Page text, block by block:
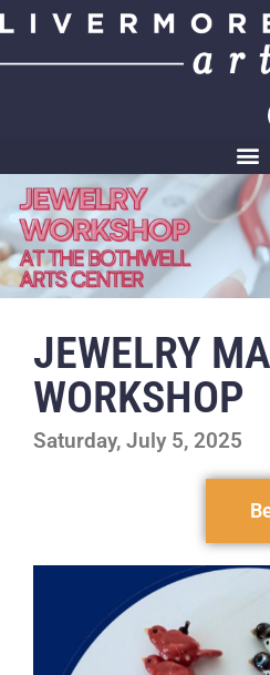
JEWELRY
WORKSHOP
Saturday, July 5, 2025